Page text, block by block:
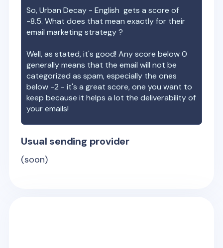
So,Urban Decay - English gets a score of
-8.5. What does that mean exactly for their
email marketing strategy ?
Well, as stated, it's good! Any score below 0
generally means that the email will not be
categorized as spam, especially the ones
below -2 - it's a great score, one you want to
keep because it helps a lot the deliverability of
your emails!
Usual sending provider
(soon)